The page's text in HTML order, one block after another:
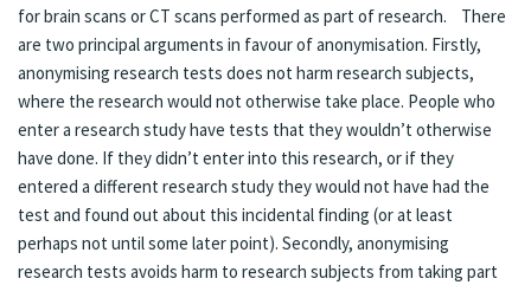
for brain scans or CT scans performed as part of research. There
are two principal arguments in favour of anonymisation. Firstly,
anonymising research tests does not harm research subjects,
where the research would not otherwise take place. People who
enter a research study have tests that they wouldn’t otherwise
have done. If they didn’t enter into this research, or if they
entered a different research study they would not have had the
test and found out about this incidental finding (or at least
perhaps not until some later point). Secondly, anonymising
research tests avoids harm to research subjects from taking part